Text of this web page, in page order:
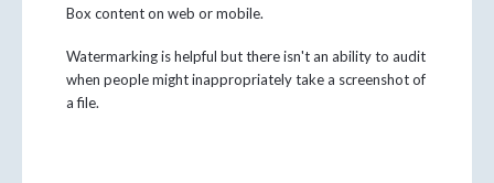
Box content on web or mobile.
Watermarking is helpful but there isn't an ability to audit
when people might inappropriately take a screenshot of
a file.